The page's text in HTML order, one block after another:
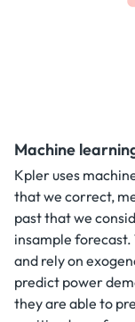
Machine
Kpler uses
that we correct,
past that we
insample
and rely on
predict power
they are able to